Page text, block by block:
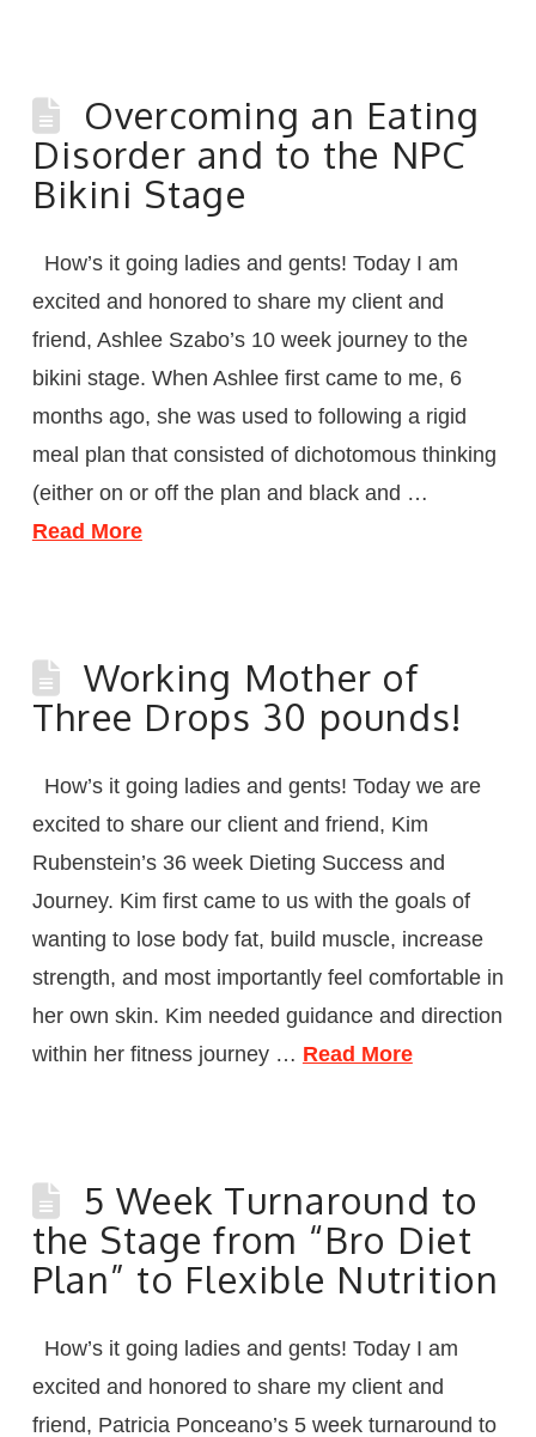
Overcoming an Eating
Disorder and to the NPC
Bikini Stage
How’s it going ladies and gents! Today I am
excited and honored to share my client and
friend, Ashlee Szabo’s 10 week journey to the
bikini stage. When Ashlee first came to me, 6
months ago, she was used to following a rigid
meal plan that consisted of dichotomous thinking
(either on or off the plan and black and …
Read More
Working Mother of
Three Drops 30 pounds!
How’s it going ladies and gents! Today we are
excited to share our client and friend, Kim
Rubenstein’s 36 week Dieting Success and
Journey. Kim first came to us with the goals of
wanting to lose body fat, build muscle, increase
strength, and most importantly feel comfortable in
her own skin. Kim needed guidance and direction
within her fitness journey … Read More
5 Week Turnaround to
the Stage from “Bro Diet
Plan” to Flexible Nutrition
How’s it going ladies and gents! Today I am
excited and honored to share my client and
friend, Patricia Ponceano’s 5 week turnaround to